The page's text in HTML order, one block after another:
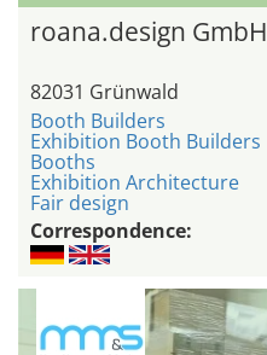
roana.design GmbH
82031 Grünwald
Booth Builders
Exhibition Booth Builders
Booths
Exhibition Architecture
Fair design
Correspondence: